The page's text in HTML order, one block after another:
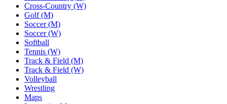
Cross-Country (W)
Golf (M)
Soccer (M)
Soccer (W)
Softball
Tennis (W)
Track & Field (M)
Track & Field (W)
Volleyball
Wrestling
Maps